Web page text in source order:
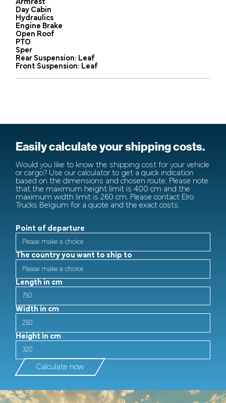
Armrest
Day Cabin
Hydraulics
Engine Brake
Open Roof
PTO
Sper
Rear Suspension: Leaf
Front Suspension: Leaf
Easily calculate your shipping costs.
Would you like to know the shipping cost for your vehicle
or cargo? Use our calculator to get a quick indication
based on the dimensions and chosen route. Please note
that the maximum height limit is 400 cm and the
maximum width limit is 260 cm. Please contact Elro
Trucks Belgium for a quote and the exact costs.
Point of departure
The country you want to ship to
Length in cm
Width in cm
Height in cm
Calculate now